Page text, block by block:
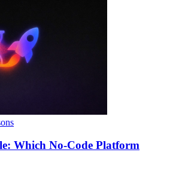
Which No-Code Platform